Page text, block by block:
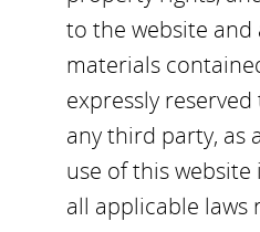
to the website
materials
expressly
any third party, as
use of this
all applicable laws